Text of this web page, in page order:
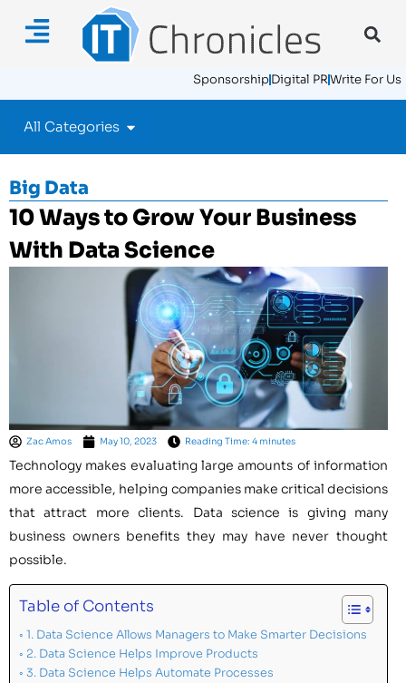
SponsorshipDigital PRWrite For Us
All Categories
Big Data
10 Ways to Grow Your Business
With Data Science
Zac Amos May 10, 2023 Reading Time: 4 minutes
Technology makes evaluating large amounts of information
more accessible, helping companies make critical decisions
that attract more clients. Data science is giving many
business owners benefits they may have never thought
possible.
Table of Contents
1. Data Science Allows Managers to Make Smarter Decisions
2. Data Science Helps Improve Products
3. Data Science Helps Automate Processes